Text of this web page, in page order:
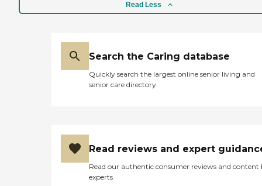
Read Less
Search the Caring database
Quickly search the largest online senior living and
senior care directory
Read reviews and expert
Read our authentic consumer reviews and content
experts